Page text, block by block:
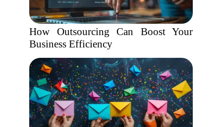
How Outsourcing Can Boost Your
Business Efficiency